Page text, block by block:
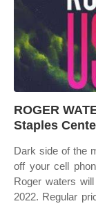
ROGER
Staples
Dark side of the
off your cell
Roger waters
2022. Regular